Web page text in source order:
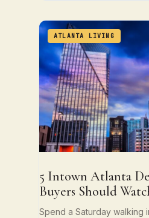
ATLANTA LIVING
5 Intown Atlanta
Buyers Should
Spend a Saturday walking